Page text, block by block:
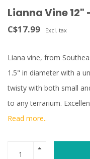
Lianna Vine 12"
C$17.99 Excl. tax
Liana vine, from
1.5" in diameter with a
twisty with both small
to any terrarium.
Read more..